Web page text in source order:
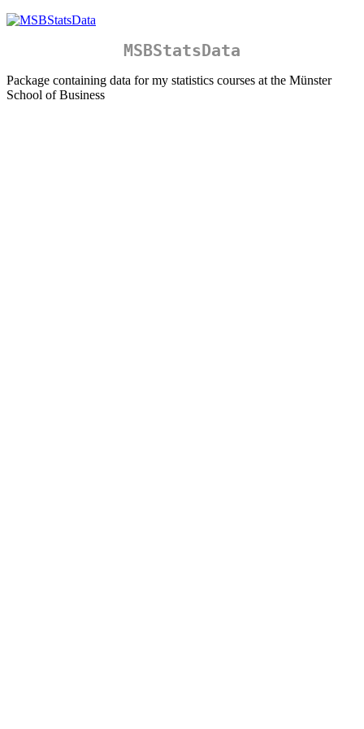
MSBStatsData
Package containing data for my statistics courses at the Münster
School of Business